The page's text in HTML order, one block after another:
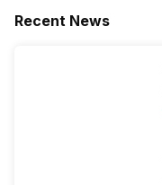
Recent News